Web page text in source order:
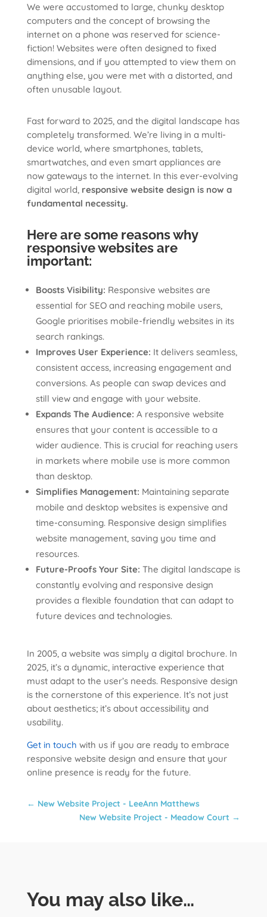
We were accustomed to large, chunky desktop
computers and the concept of browsing the
internet on a phone was reserved for science-
fiction! Websites were often designed to fixed
dimensions, and if you attempted to view them on
anything else, you were met with a distorted, and
often unusable layout.
Fast forward to 2025, and the digital landscape has
completely transformed. We’re living in a multi-
device world, where smartphones, tablets,
smartwatches, and even smart appliances are
now gateways to the internet. In this ever-evolving
digital world, responsive website design is now a
fundamental necessity.
Here are some reasons why
responsive websites are
important:
Boosts Visibility: Responsive websites are
essential for SEO and reaching mobile users,
Google prioritises mobile-friendly websites in its
search rankings.
Improves User Experience: It delivers seamless,
consistent access, increasing engagement and
conversions. As people can swap devices and
still view and engage with your website.
Expands The Audience: A responsive website
ensures that your content is accessible to a
wider audience. This is crucial for reaching users
in markets where mobile use is more common
than desktop.
Simplifies Management: Maintaining separate
mobile and desktop websites is expensive and
time-consuming. Responsive design simplifies
website management, saving you time and
resources.
Future-Proofs Your Site: The digital landscape is
constantly evolving and responsive design
provides a flexible foundation that can adapt to
future devices and technologies.
In 2005, a website was simply a digital brochure. In
2025, it’s a dynamic, interactive experience that
must adapt to the user’s needs. Responsive design
is the cornerstone of this experience. It’s not just
about aesthetics; it’s about accessibility and
usability.
Get in touch with us if you are ready to embrace
responsive website design and ensure that your
online presence is ready for the future.
← New Website Project - LeeAnn Matthews
New Website Project - Meadow Court →
You may also like…